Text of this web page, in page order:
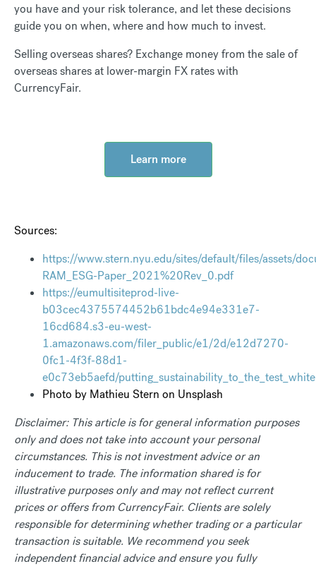
you have and your risk tolerance, and let these decisions
guide you on when, where and how much to invest.
Selling overseas shares? Exchange money from the sale of
overseas shares at lower-margin FX rates with
CurrencyFair.
Learn more
Sources:
https://www.stern.nyu.edu/sites/default/files/assets/
RAM_ESG-Paper_2021%20Rev_0.pdf
https://eumultisiteprod-live-
b03cec4375574452b61bdc4e94e331e7-
16cd684.s3-eu-west-
1.amazonaws.com/filer_public/e1/2d/e12d7270-
0fc1-4f3f-88d1-
e0c73eb5aefd/
Photo by Mathieu Stern on Unsplash
Disclaimer: This article is for general information purposes
only and does not take into account your personal
circumstances. This is not investment advice or an
inducement to trade. The information shared is for
illustrative purposes only and may not reflect current
prices or offers from CurrencyFair. Clients are solely
responsible for determining whether trading or a particular
transaction is suitable. We recommend you seek
independent financial advice and ensure you fully